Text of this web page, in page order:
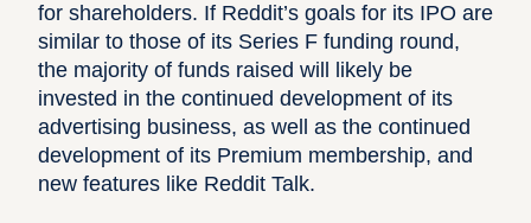
for shareholders. If Reddit’s goals for its IPO are
similar to those of its Series F funding round,
the majority of funds raised will likely be
invested in the continued development of its
advertising business, as well as the continued
development of its Premium membership, and
new features like Reddit Talk.